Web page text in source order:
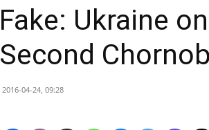
Fake: Ukraine
Second
2016-04-24, 09:28